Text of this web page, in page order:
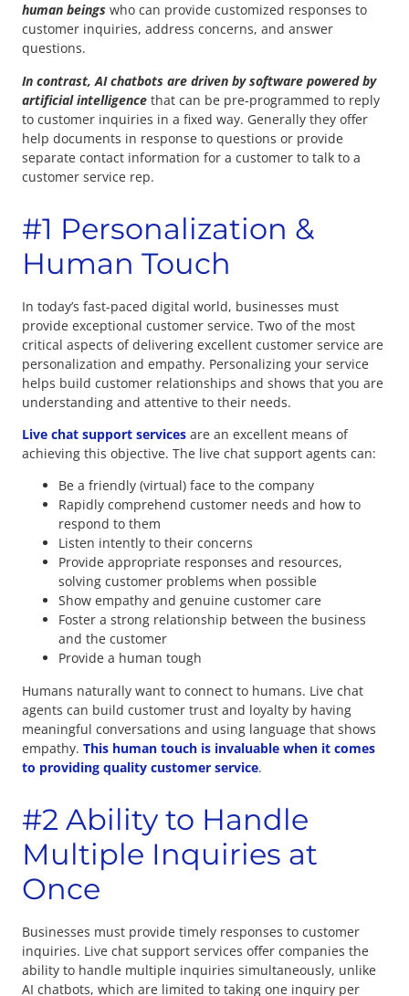
human beings who can provide customized responses to
customer inquiries, address concerns, and answer
questions.
In contrast, AI chatbots are driven by software powered by
artificial intelligence that can be pre-programmed to reply
to customer inquiries in a fixed way. Generally they offer
help documents in response to questions or provide
separate contact information for a customer to talk to a
customer service rep.
#1 Personalization &
Human Touch
In today’s fast-paced digital world, businesses must
provide exceptional customer service. Two of the most
critical aspects of delivering excellent customer service are
personalization and empathy. Personalizing your service
helps build customer relationships and shows that you are
understanding and attentive to their needs.
Live chat support services are an excellent means of
achieving this objective. The live chat support agents can:
Be a friendly (virtual) face to the company
Rapidly comprehend customer needs and how to
respond to them
Listen intently to their concerns
Provide appropriate responses and resources,
solving customer problems when possible
Show empathy and genuine customer care
Foster a strong relationship between the business
and the customer
Provide a human tough
Humans naturally want to connect to humans. Live chat
agents can build customer trust and loyalty by having
meaningful conversations and using language that shows
empathy. This human touch is invaluable when it comes
to providing quality customer service.
#2 Ability to Handle
Multiple Inquiries at
Once
Businesses must provide timely responses to customer
inquiries. Live chat support services offer companies the
ability to handle multiple inquiries simultaneously, unlike
AI chatbots, which are limited to taking one inquiry per